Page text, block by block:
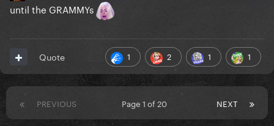
until the GRAMMYs
1 2 1 1
Quote
PREVIOUS NEXT
Page 1 of 20